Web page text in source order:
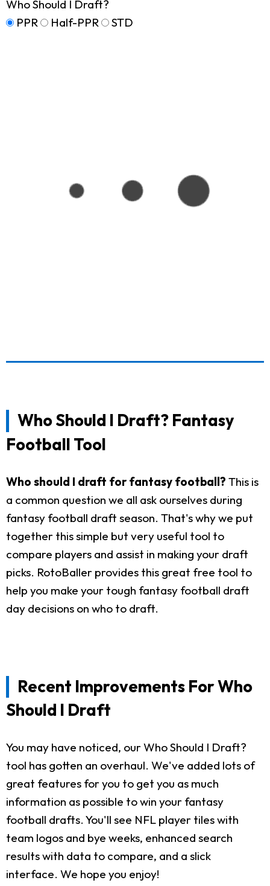
Who Should I Draft?
PPR
Half-PPR STD
Who Should I Draft? Fantasy
Football Tool
Who should I draft for fantasy football? This is
a common question we all ask ourselves during
fantasy football draft season. That's why we put
together this simple but very useful tool to
compare players and assist in making your draft
picks. RotoBaller provides this great free tool to
help you make your tough fantasy football draft
day decisions on who to draft.
Recent Improvements For Who
Should I Draft
You may have noticed, our Who Should I Draft?
tool has gotten an overhaul. We've added lots of
great features for you to get you as much
information as possible to win your fantasy
football drafts. You'll see NFL player tiles with
team logos and bye weeks, enhanced search
results with data to compare, and a slick
interface. We hope you enjoy!